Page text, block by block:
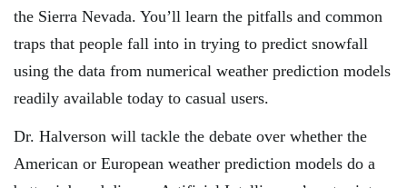
the Sierra Nevada. You’ll learn the pitfalls and common
traps that people fall into in trying to predict snowfall
using the data from numerical weather prediction models
readily available today to casual users.
Dr. Halverson will tackle the debate over whether the
American or European weather prediction models do a